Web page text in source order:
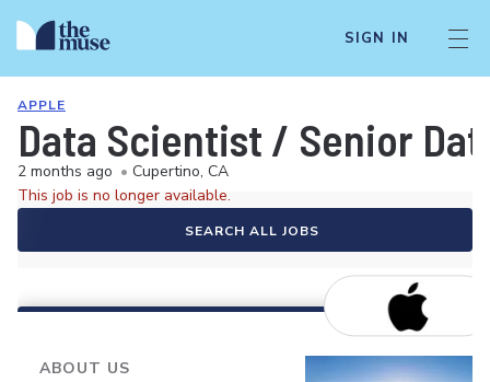
SIGN IN
APPLE
Data Scientist / Senior
2 months ago • Cupertino, CA
This job is no longer available.
SEARCH ALL JOBS
ABOUT US